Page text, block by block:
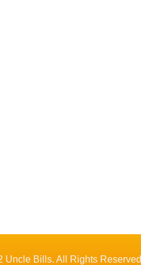
Uncle Bills. All Rights Reserved